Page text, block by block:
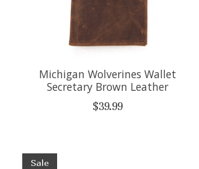
Michigan Wolverines Wallet
Secretary Brown Leather
$39.99
Sale